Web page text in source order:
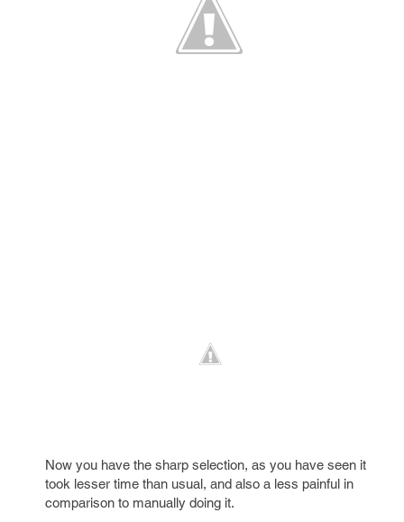
Now you have the sharp selection, as you have seen it
took lesser time than usual, and also a less painful in
comparison to manually doing it.